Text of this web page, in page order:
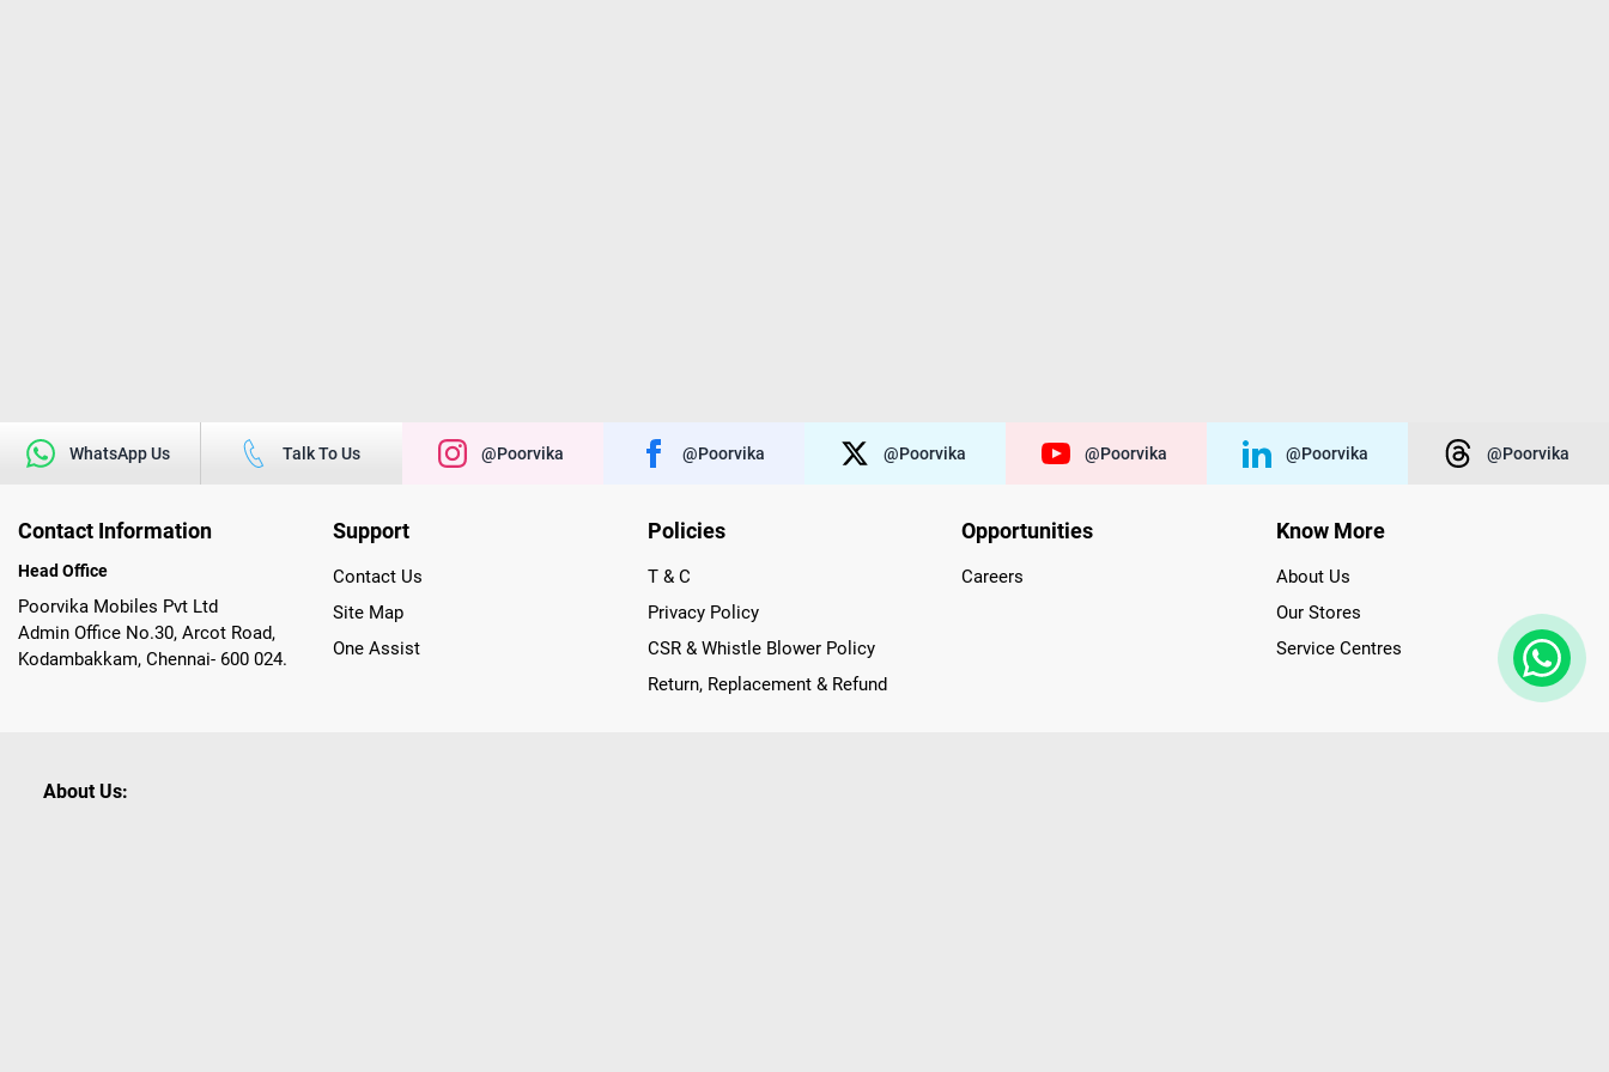
WhatsApp Us Talk To Us @poorvika @poorvika @poorvika @poorvika @poorvika @poorvika
Contact Information
Head Office
Poorvika Mobiles Pvt Ltd
Admin Office No.30, Arcot Road,
Kodambakkam, Chennai- 600 024.
Support
Contact Us
Site Map
One Assist
Policies
T & C
Privacy Policy
CSR & Whistle Blower Policy
Return, Replacement & Refund
Opportunities
Careers
Know More
About Us
Our Stores
Service Centres
About Us: